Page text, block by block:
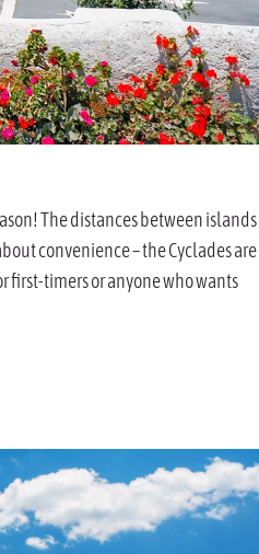
The distances between islands
convenience – the Cyclades are
first-timers or anyone who wants